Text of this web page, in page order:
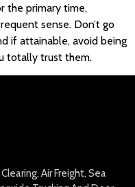
the primary time,
sense. Don’t go
if attainable, avoid being
totally trust them.
Air Freight, Sea